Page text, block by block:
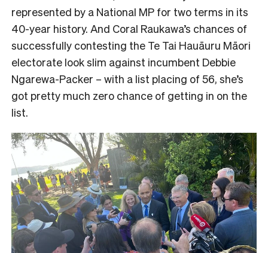
represented by a National MP for two terms in its
40-year history. And Coral Raukawa’s chances of
successfully contesting the Te Tai Hauāuru Māori
electorate look slim against incumbent Debbie
Ngarewa-Packer – with a list placing of 56, she’s
got pretty much zero chance of getting in on the
list.